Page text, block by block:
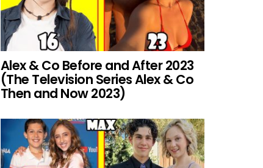
Alex & Co Before and After 2023
(The Television Series Alex & Co
Then and Now 2023)